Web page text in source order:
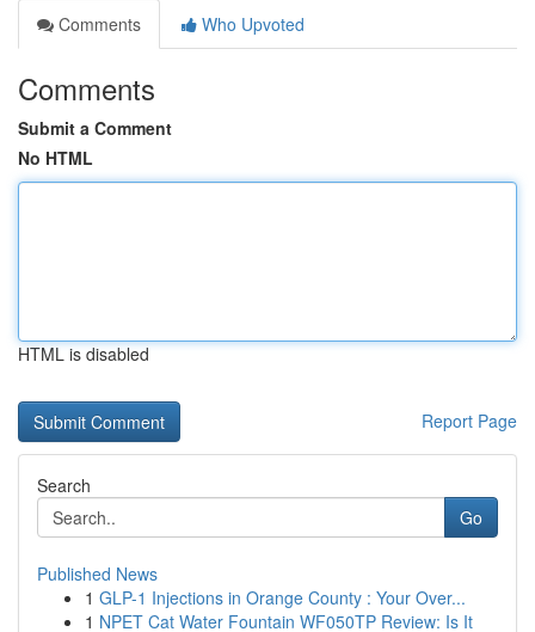
Comments
Who Upvoted
Comments
Submit a Comment
No HTML
HTML is disabled
Report Page
Search
Go
Published News
1 GLP-1 Injections in Orange County : Your Over...
1 NPET Cat Water Fountain WF050TP Review: Is It